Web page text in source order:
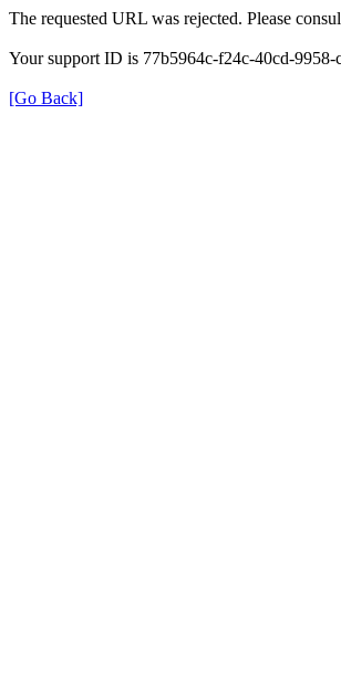
The requested URL was rejected. Please
Your support ID is 77b5964c-f24c-40cd-9958-
[Go Back]